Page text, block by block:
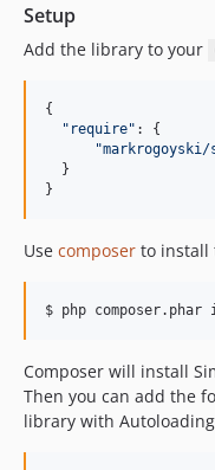
Setup
Add the library to your
{
"require" : {
}
}
Use composer to install
$ php
Composer will install
Then you can add the
library with